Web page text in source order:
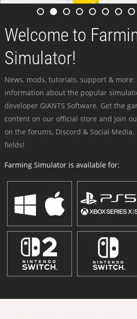
Welcome to
Simulator!
News, mods, tutorials, support &
information about the popular
developer GIANTS Software. Get the
content on our official store and join
on the forums, Discord & Social
fields!
Farming Simulator is available for: